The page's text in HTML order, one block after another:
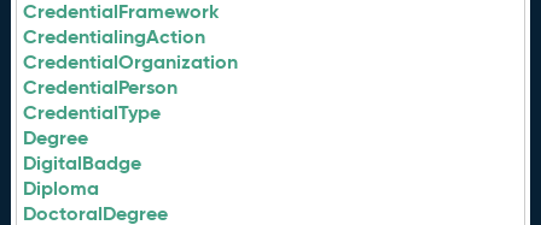
CredentialFramework
CredentialingAction
CredentialOrganization
CredentialPerson
CredentialType
Degree
DigitalBadge
Diploma
DoctoralDegree